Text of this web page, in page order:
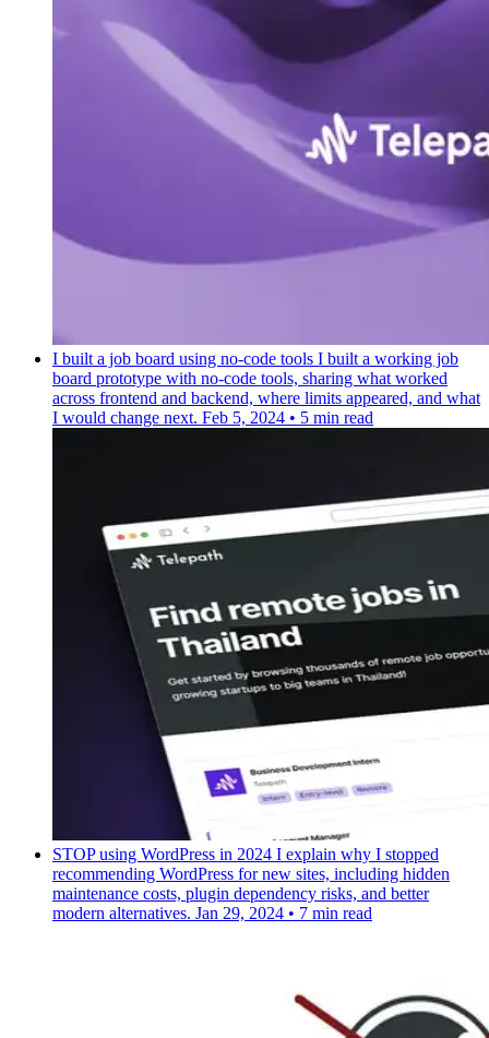
I built a job board using no-code tools I built a working job
board prototype with no-code tools, sharing what worked
across frontend and backend, where limits appeared, and what
I would change next. Feb 5, 2024 • 5 min read
STOP using WordPress in 2024 I explain why I stopped
recommending WordPress for new sites, including hidden
maintenance costs, plugin dependency risks, and better
modern alternatives. Jan 29, 2024 • 7 min read